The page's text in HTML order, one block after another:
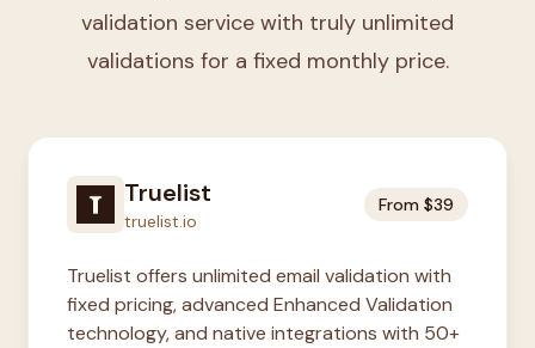
validation service with truly unlimited
validations for a fixed monthly price.
Truelist
truelist.io
From $39
Truelist offers unlimited email validation with
fixed pricing, advanced Enhanced Validation
technology, and native integrations with 50+